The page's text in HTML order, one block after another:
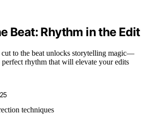
Beat: Rhythm in the Edit
cut to the beat unlocks storytelling magic—
perfect rhythm that will elevate your edits